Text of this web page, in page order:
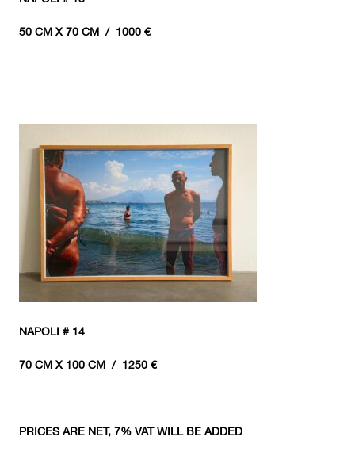
50 CM X 70 CM / 1000 €
NAPOLI # 14
70 CM X 100 CM / 1250 €
PRICES ARE NET, 7% VAT WILL BE ADDED